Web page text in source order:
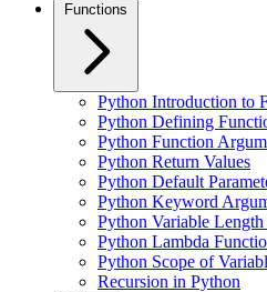
Functions
Python Introduction to
Python Defining
Python Function
Python Return Values
Python Default
Python Keyword
Python Variable
Python Lambda
Python Scope of
Recursion in Python